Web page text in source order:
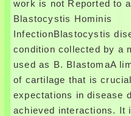
work is not Reported to
Blastocystis Hominis
InfectionBlastocystis
condition collected by a
used as B. BlastomaA
of cartilage that is
expectations in disease
achieved interactions. It